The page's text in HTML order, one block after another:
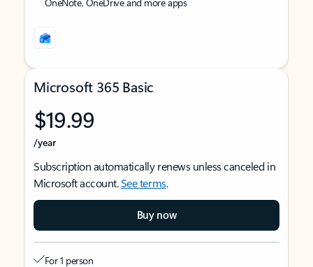
Microsoft 365 Basic
$19.99
/year
Subscription automatically renews unless canceled in
Microsoft account.See terms.
Buy now
For 1 person